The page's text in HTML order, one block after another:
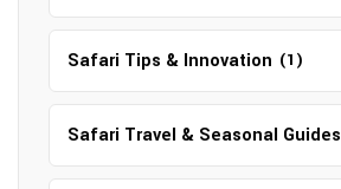
Safari Tips & Innovation (1)
Safari Travel & Seasonal Guides